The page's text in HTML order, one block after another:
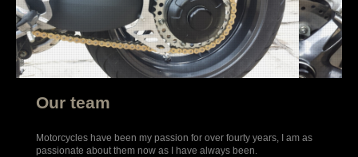
Our team
Motorcycles have been my passion for over fourty years, I am as
passionate about them now as I have always been.